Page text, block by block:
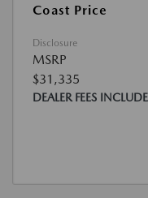
Coast Price
Disclosure
MSRP
$31,335
DEALER FEES